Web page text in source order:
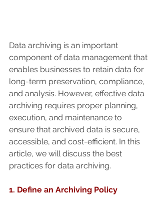
Data archiving is an important
component of data management that
enables businesses to retain data for
long-term preservation, compliance,
and analysis. However, effective data
archiving requires proper planning,
execution, and maintenance to
ensure that archived data is secure,
accessible, and cost-efficient. In this
article, we will discuss the best
practices for data archiving.
1. Define an Archiving Policy